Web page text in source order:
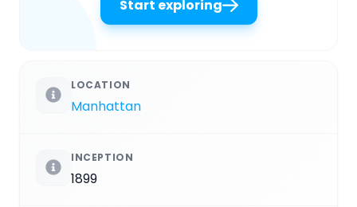
Start exploring
LOCATION
Manhattan
INCEPTION
1899